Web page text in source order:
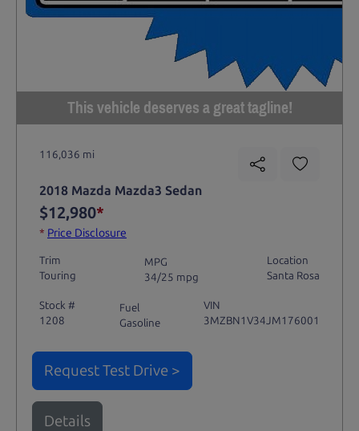
This vehicle deserves a great tagline!
116,036 mi
2018 Mazda Mazda3 Sedan
$12,980*
* Price Disclosure
Trim
Touring
MPG
34/25 mpg
Location
Santa Rosa
Stock #
1208
Fuel
Gasoline
VIN
3MZBN1V34JM176001
Request Test Drive >
Details